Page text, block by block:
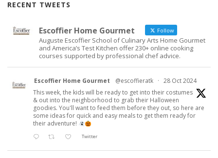
RECENT TWEETS
Escoffier Home Gourmet Follow
Auguste Escoffier School of Culinary Arts Home Gourmet
and America’s Test Kitchen offer 230+ online cooking
courses supported by professional chef advice.
Escoffier Home Gourmet @escoffieratk · 28 Oct 2024
This week, the kids will be ready to get into their costumes
& out into the neighborhood to grab their Halloween
goodies. You'll want to feed them before they out, so here are
some ideas for quick and easy meals to get them ready for
their adventure!
Twitter